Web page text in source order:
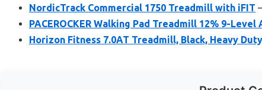
NordicTrack Commercial 1750 Treadmill with iFIT
PACEROCKER Walking Pad Treadmill 12% 9-
Horizon Fitness 7.0AT Treadmill, Black, Heavy